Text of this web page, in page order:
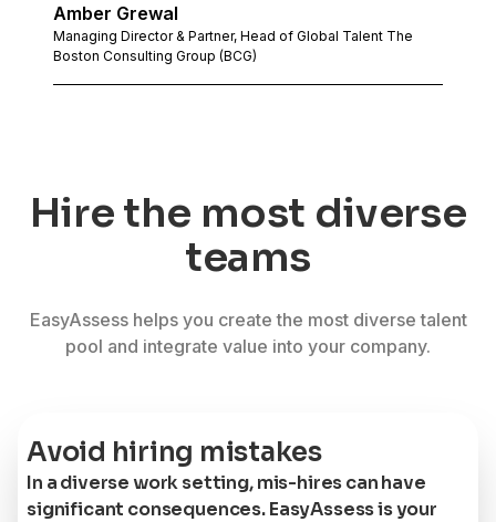
Amber Grewal
Managing Director & Partner, Head of Global Talent The
Boston Consulting Group (BCG)
Hire the most diverse
teams
EasyAssess helps you create the most diverse talent
pool and integrate value into your company.
Avoid hiring mistakes
In a diverse work setting, mis-hires can have
significant consequences. EasyAssess is your